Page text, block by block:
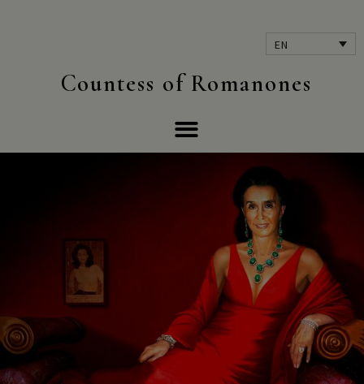
EN
Countess of Romanones